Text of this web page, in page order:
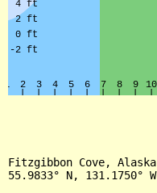
Fitzgibbon Cove, Alaska
55.9833° N, 131.1750° W